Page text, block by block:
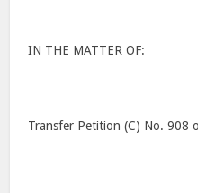
IN THE MATTER OF:
Transfer Petition (C) No. 908